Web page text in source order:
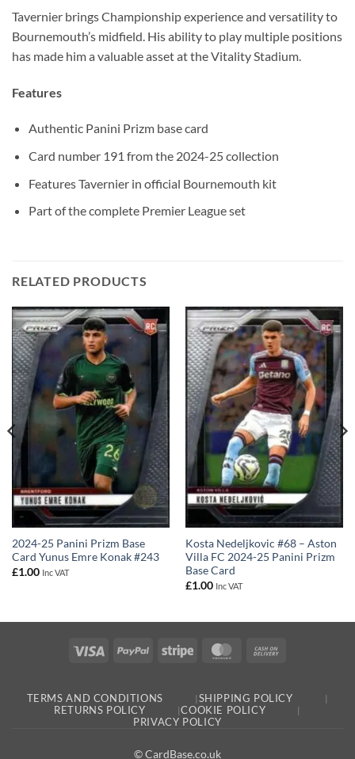
Tavernier brings Championship experience and versatility to
Bournemouth’s midfield. His ability to play multiple positions
has made him a valuable asset at the Vitality Stadium.
Features
Authentic Panini Prizm base card
Card number 191 from the 2024-25 collection
Features Tavernier in official Bournemouth kit
Part of the complete Premier League set
RELATED PRODUCTS
2024-25 Panini Prizm Base
Card Yunus Emre Konak #243
£1.00 Inc VAT
Kosta Nedeljkovic #68 – Aston
Villa FC 2024-25 Panini Prizm
Base Card
£1.00 Inc VAT
Visa PayPal Stripe MasterCard
TERMS AND CONDITIONS
SHIPPING POLICY
RETURNS POLICY
COOKIE POLICY
PRIVACY POLICY
© CardBase.co.uk